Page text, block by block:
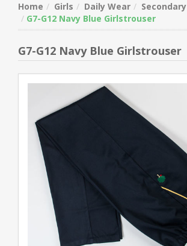
Home Girls Daily Wear
Secondary
G7-G12 Navy Blue Girlstrouser
G7-G12 Navy Blue Girlstrouser